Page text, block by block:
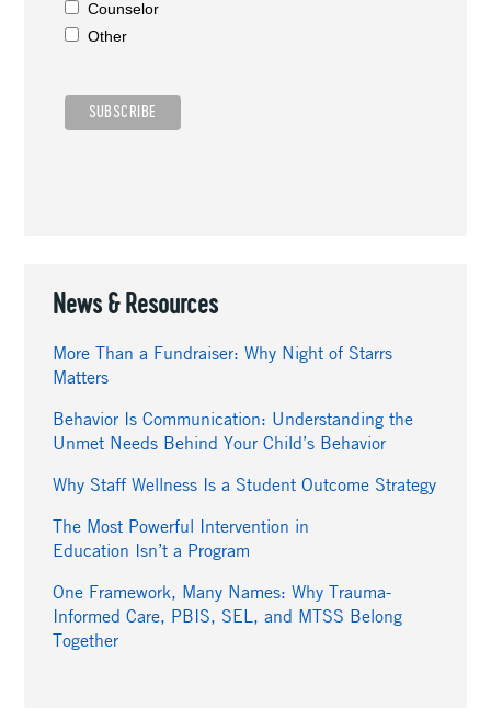
Counselor
Other
News & Resources
More Than a Fundraiser: Why Night of Starrs
Matters
Behavior Is Communication: Understanding the
Unmet Needs Behind Your Child’s Behavior
Why Staff Wellness Is a Student Outcome Strategy
The Most Powerful Intervention in
Education Isn’t a Program
One Framework, Many Names: Why Trauma-
Informed Care, PBIS, SEL, and MTSS Belong
Together